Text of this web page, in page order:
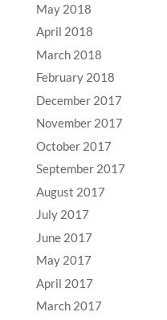
May 2018
April 2018
March 2018
February 2018
December 2017
November 2017
October 2017
September 2017
August 2017
July 2017
June 2017
May 2017
April 2017
March 2017